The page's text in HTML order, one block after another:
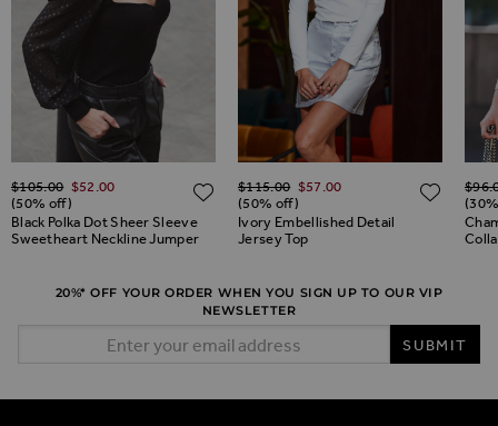
TO WISH LIST
Black Polka Dot Sheer Sleeve
Sweetheart Neckline Jumper
Regular Price
$‌105.00 $‌52.00
(50% off)
ADD TO WISH LIST
Ivory Embellished Detail
Jersey Top
Regular Price
$‌115.00 $‌57.00
(50% off)
20%* OFF YOUR ORDER WHEN YOU SIGN UP TO OUR VIP
NEWSLETTER
SUBMIT